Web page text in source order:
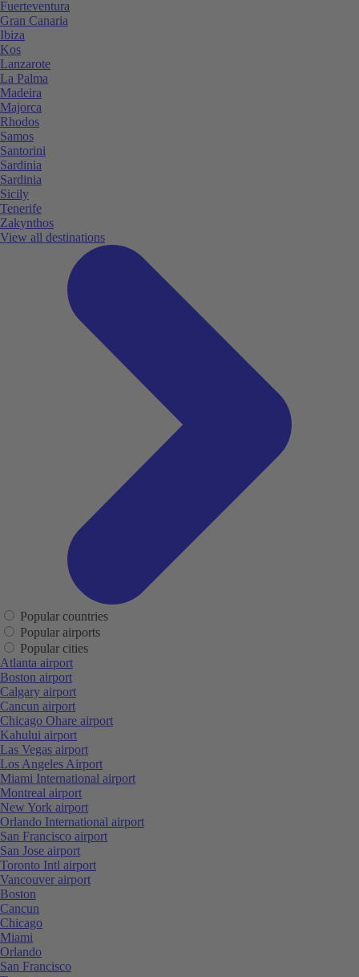
Fuerteventura
Gran Canaria
Ibiza
Kos
Lanzarote
La Palma
Madeira
Majorca
Rhodos
Samos
Santorini
Sardinia
Sardinia
Sicily
Tenerife
Zakynthos
View all destinations
Popular countries
Popular airports
Popular cities
Atlanta airport
Boston airport
Calgary airport
Cancun airport
Chicago Ohare airport
Kahului airport
Las Vegas airport
Los Angeles Airport
Miami International airport
Montreal airport
New York airport
Orlando International airport
San Francisco airport
San Jose airport
Toronto Intl airport
Vancouver airport
Boston
Cancun
Chicago
Miami
Orlando
San Francisco